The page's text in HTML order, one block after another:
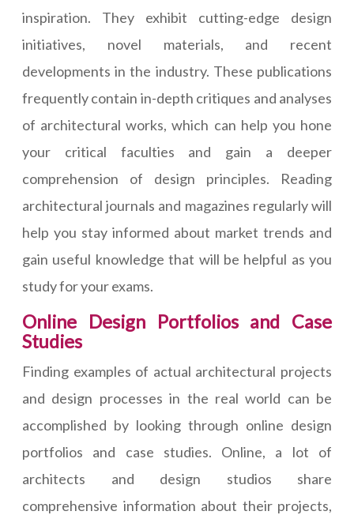
inspiration. They exhibit cutting-edge design
initiatives, novel materials, and recent
developments in the industry. These publications
frequently contain in-depth critiques and analyses
of architectural works, which can help you hone
your critical faculties and gain a deeper
comprehension of design principles. Reading
architectural journals and magazines regularly will
help you stay informed about market trends and
gain useful knowledge that will be helpful as you
study for your exams.
Online Design Portfolios and Case
Studies
Finding examples of actual architectural projects
and design processes in the real world can be
accomplished by looking through online design
portfolios and case studies. Online, a lot of
architects and design studios share
comprehensive information about their projects,